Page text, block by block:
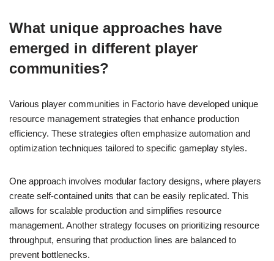
What unique approaches have
emerged in different player
communities?
Various player communities in Factorio have developed unique
resource management strategies that enhance production
efficiency. These strategies often emphasize automation and
optimization techniques tailored to specific gameplay styles.
One approach involves modular factory designs, where players
create self-contained units that can be easily replicated. This
allows for scalable production and simplifies resource
management. Another strategy focuses on prioritizing resource
throughput, ensuring that production lines are balanced to
prevent bottlenecks.